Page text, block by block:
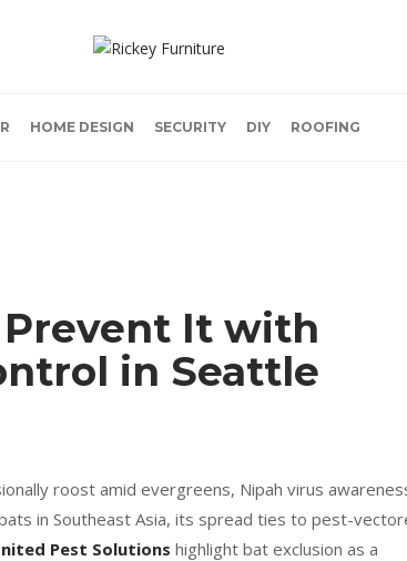
HOME DESIGN SECURITY DIY ROOFING
Prevent It with
in Seattle
roost amid evergreens, Nipah virus
in Southeast Asia, its spread ties to pest-
Pest Solutions highlight bat exclusion as a